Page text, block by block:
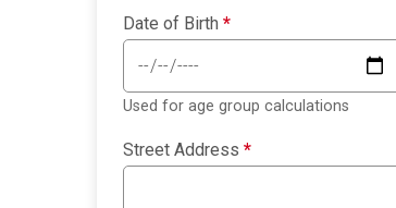
Date of Birth *
Used for age group calculations
Street Address *